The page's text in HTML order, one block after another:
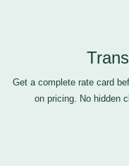
Get a complete rate card
on pricing. No hidden